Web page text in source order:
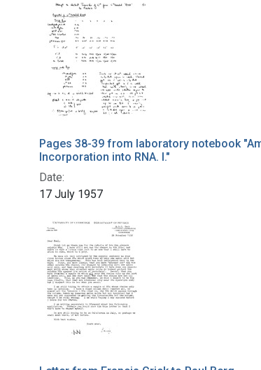
Pages 38-39 from laboratory notebook
Incorporation into RNA. I."
Date:
17 July 1957